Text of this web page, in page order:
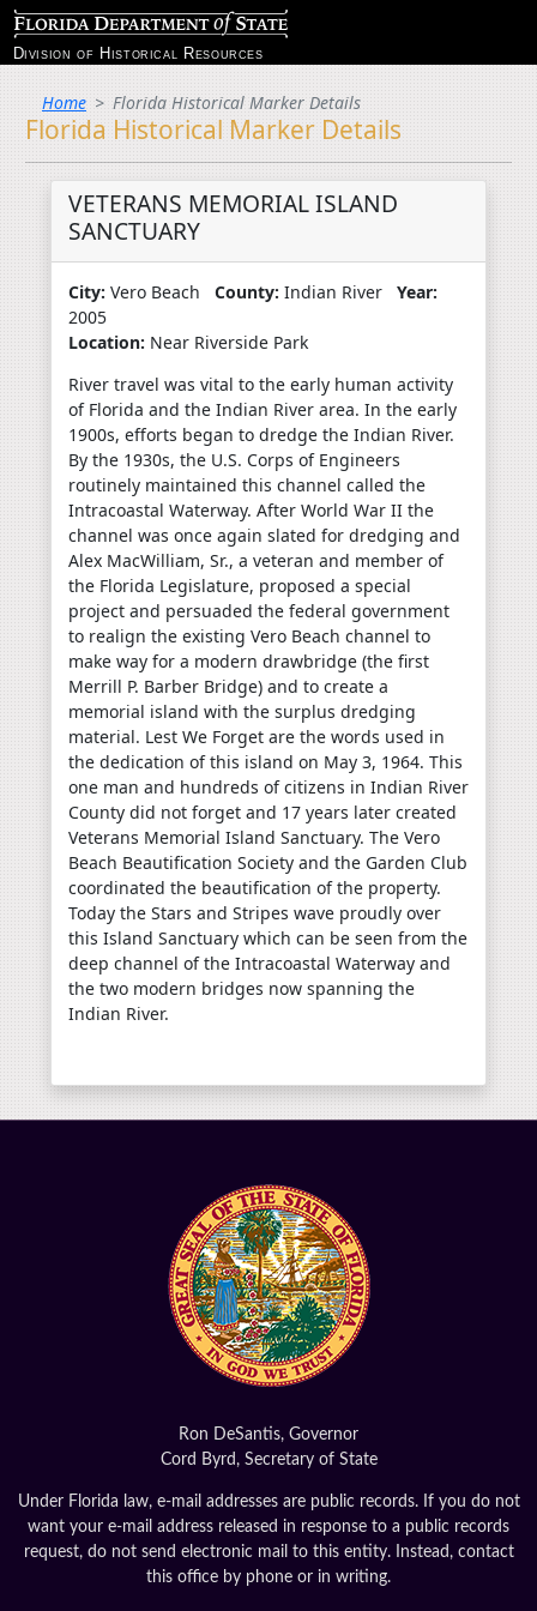
Division of Historical Resources
Home Florida Historical Marker Details
Florida Historical Marker Details
VETERANS MEMORIAL ISLAND
SANCTUARY
City: Vero Beach County: Indian River
Year:
2005
Location: Near Riverside Park
River travel was vital to the early human activity
of Florida and the Indian River area. In the early
1900s, efforts began to dredge the Indian River.
By the 1930s, the U.S. Corps of Engineers
routinely maintained this channel called the
Intracoastal Waterway. After World War II the
channel was once again slated for dredging and
Alex MacWilliam, Sr., a veteran and member of
the Florida Legislature, proposed a special
project and persuaded the federal government
to realign the existing Vero Beach channel to
make way for a modern drawbridge (the first
Merrill P. Barber Bridge) and to create a
memorial island with the surplus dredging
material. Lest We Forget are the words used in
the dedication of this island on May 3, 1964. This
one man and hundreds of citizens in Indian River
County did not forget and 17 years later created
Veterans Memorial Island Sanctuary. The Vero
Beach Beautification Society and the Garden Club
coordinated the beautification of the property.
Today the Stars and Stripes wave proudly over
this Island Sanctuary which can be seen from the
deep channel of the Intracoastal Waterway and
the two modern bridges now spanning the
Indian River.
Ron DeSantis, Governor
Cord Byrd, Secretary of State
Under Florida law, e-mail addresses are public records. If you do not
want your e-mail address released in response to a public records
request, do not send electronic mail to this entity. Instead, contact
this office by phone or in writing.